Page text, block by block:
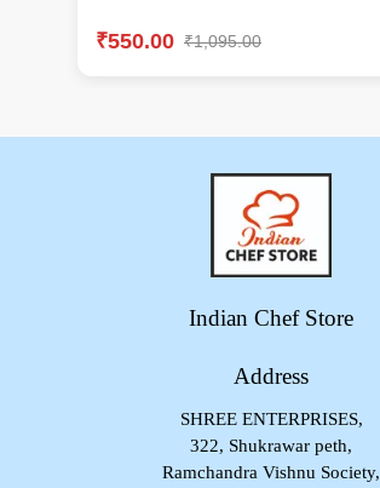
₹550.00 ₹1,095.00
Indian Chef Store
Address
SHREE ENTERPRISES,
322, Shukrawar peth,
Ramchandra Vishnu Society,